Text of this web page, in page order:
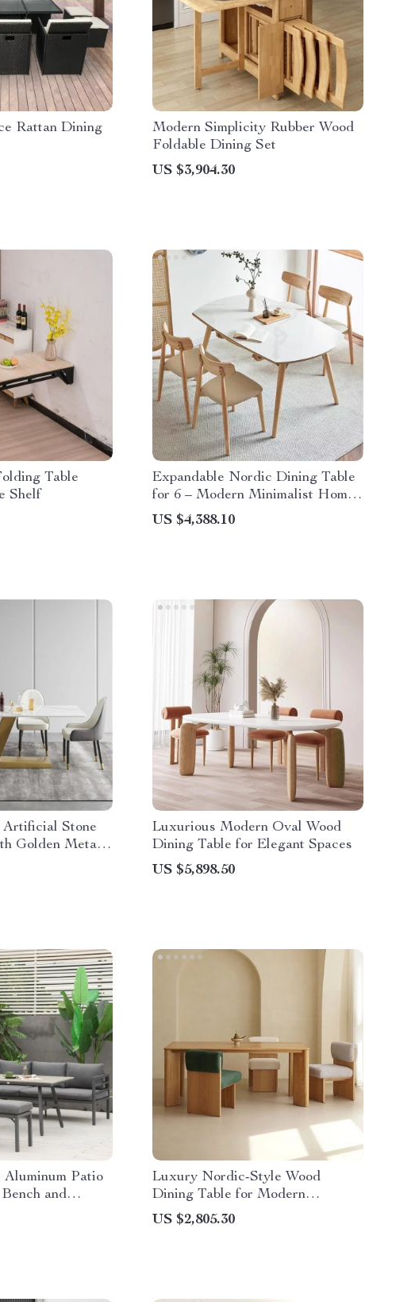
Rattan Dining
Modern Simplicity Rubber Wood
Foldable Dining Set
US $3,904.30
Table
Shelf
Expandable Nordic Dining Table
for 6 – Modern Minimalist Home
Furniture
US $4,388.10
Stone
Golden Metal
Luxurious Modern Oval Wood
Dining Table for Elegant Spaces
US $5,898.50
Aluminum Patio
and
Luxury Nordic-Style Wood
Dining Table for Modern
Outdoors and Chic Home Spaces
US $2,805.30